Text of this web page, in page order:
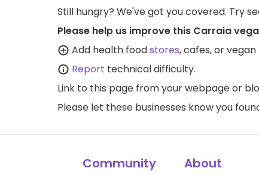
Still hungry? We've got you covered. Try
Please help us improve this Carraia
Add health foodstores, cafes, or vegan
Report technical difficulty.
Link to this page from your webpage or
Please let these businesses know you
Community About